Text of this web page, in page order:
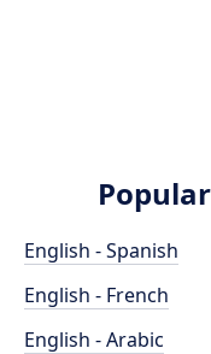
English - Spanish
English - French
English - Arabic